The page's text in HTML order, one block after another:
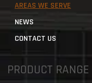
AREAS WE SERVE
NEWS
CONTACT US
PRODUCT RANGE